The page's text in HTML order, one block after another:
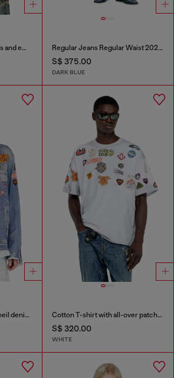
Relaxed T-shirt with prints and embroderies Regular Jeans Regular Waist 2023 D-Finitive
S$ 375.00
DARK BLUE
Satin shirt with trompe-l'oeil denim print Cotton T-shirt with all-over patches print
S$ 320.00
WHITE